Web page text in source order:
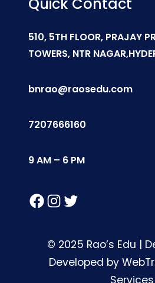
510, 5TH FLOOR, PRAJAY
TOWERS, NTR
bnrao@raosedu.com
7207666160
9 AM – 6 PM
Facebook Instagram Twitter
© 2025 Rao’s Edu |
Developed by
Services